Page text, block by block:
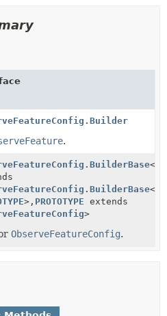
.
<
<
>, PROTOTYPE extends
>
ObserveFeatureConfig.